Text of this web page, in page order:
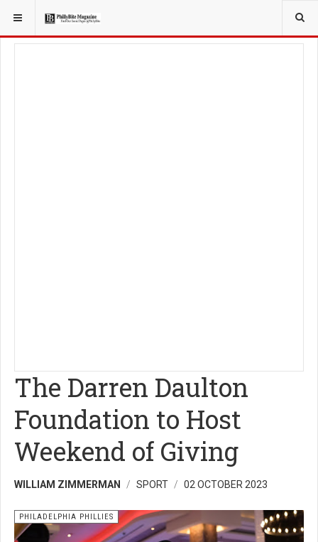
YOU ARE HERE: SPORT
The Darren Daulton
Foundation to Host
Weekend of Giving
WILLIAM ZIMMERMAN SPORT 02 OCTOBER 2023
PHILADELPHIA PHILLIES